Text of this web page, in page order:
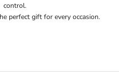
control.
perfect gift for every occasion.